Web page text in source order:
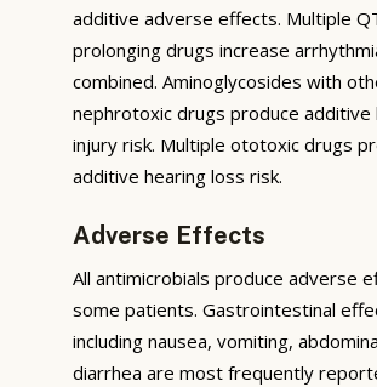
additive adverse effects. Multiple
prolonging drugs increase
combined. Aminoglycosides with
nephrotoxic drugs produce additive
injury risk. Multiple ototoxic drugs
additive hearing loss risk.
Adverse Effects
All antimicrobials produce adverse
some patients. Gastrointestinal
including nausea, vomiting,
diarrhea are most frequently